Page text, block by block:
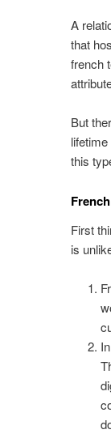
A
that
french
But
this
First
is